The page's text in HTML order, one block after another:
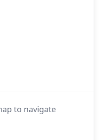
to navigate